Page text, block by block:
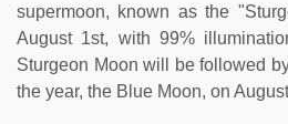
supermoon, known as the
August 1st, with 99%
Sturgeon Moon will be followed
the year, the Blue Moon, on